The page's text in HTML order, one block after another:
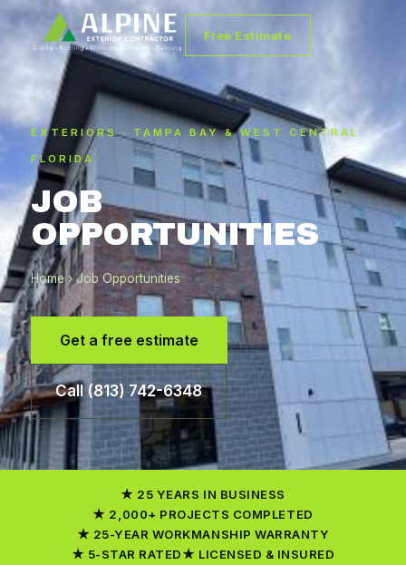
Free Estimate
EXTERIORS · TAMPA BAY & WEST CENTRAL
FLORIDA
JOB
OPPORTUNITIES
Home› Job Opportunities
Get a free estimate
Call (813) 742-6348
25 YEARS IN BUSINESS
2,000+ PROJECTS COMPLETED
25-YEAR WORKMANSHIP WARRANTY
5-STAR RATED
LICENSED & INSURED